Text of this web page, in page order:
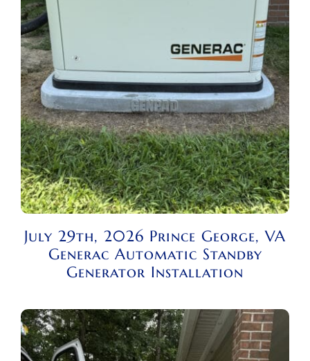
July 29th, 2026 Prince George, VA
Generac Automatic Standby
Generator Installation